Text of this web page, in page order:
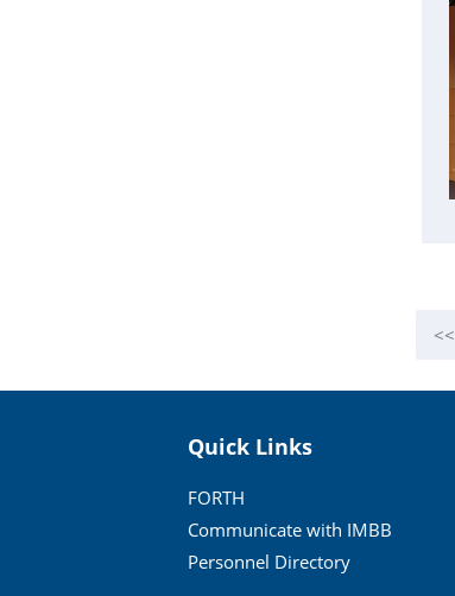
<<
Quick Links
FORTH
Communicate with IMBB
Personnel Directory